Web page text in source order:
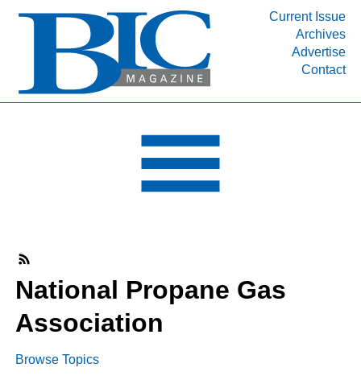
Current Issue
Archives
Advertise
Contact
INDUSTRY SEGMENTS
DEPARTMENTS
RESOURCES
MEDIA
ABOUT
National Propane Gas
Association
Browse Topics